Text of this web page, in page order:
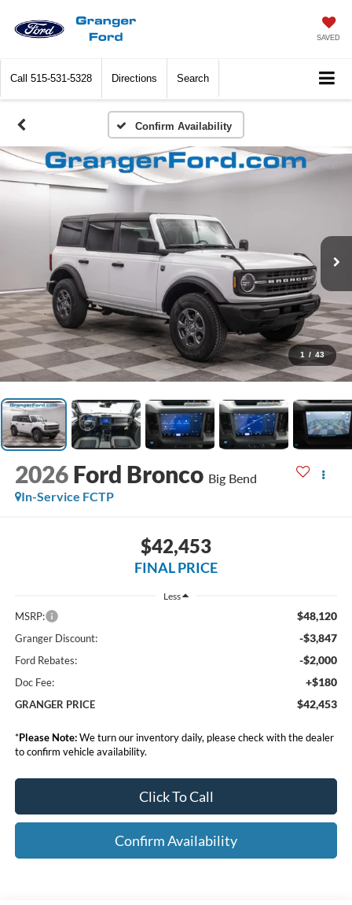
SAVED
Call 515-531-5328 Directions Search
Confirm Availability
1 / 43
2026 Ford Bronco Big Bend
In-Service FCTP
$42,453
FINAL PRICE
Less
MSRP: $48,120
Granger Discount: -$3,847
Ford Rebates: -$2,000
Doc Fee: +$180
GRANGER PRICE $42,453
*Please Note:We turn our inventory daily, please check with the dealer
to confirm vehicle availability.
Click To Call
Confirm Availability